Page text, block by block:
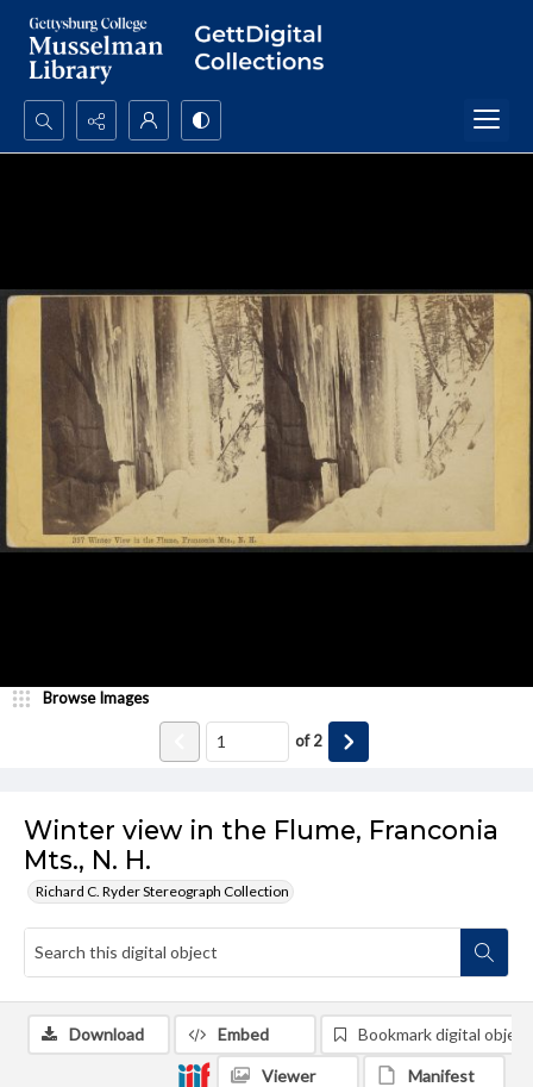
Search...
Winter view in the Flume, Franconia
Mts., N. H.
Richard C. Ryder Stereograph Collection
Browse Images
of2
Download Embed Bookmark digital object
Viewer Manifest